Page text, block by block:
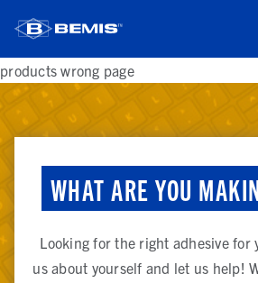
products wrong page
WHAT ARE YOU
Looking for the right adhesive for
us about yourself and let us help!